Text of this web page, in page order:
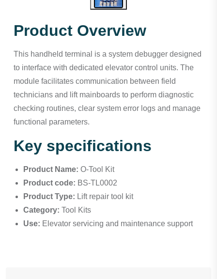
Product Overview
This handheld terminal is a system debugger designed
to interface with dedicated elevator control units. The
module facilitates communication between field
technicians and lift mainboards to perform diagnostic
checking routines, clear system error logs and manage
functional parameters.
Key specifications
Product Name: O-Tool Kit
Product code: BS-TL0002
Product Type: Lift repair tool kit
Category: Tool Kits
Use: Elevator servicing and maintenance support